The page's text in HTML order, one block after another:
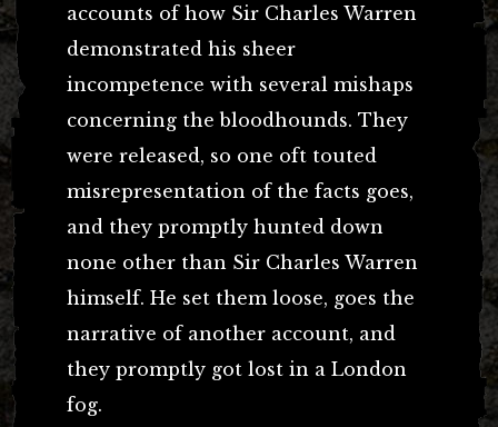
accounts of how Sir Charles Warren
demonstrated his sheer
incompetence with several mishaps
concerning the bloodhounds. They
were released, so one oft touted
misrepresentation of the facts goes,
and they promptly hunted down
none other than Sir Charles Warren
himself. He set them loose, goes the
narrative of another account, and
they promptly got lost in a London
fog.